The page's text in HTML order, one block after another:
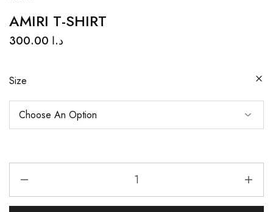
AMIRI T-SHIRT
د.ا
Size